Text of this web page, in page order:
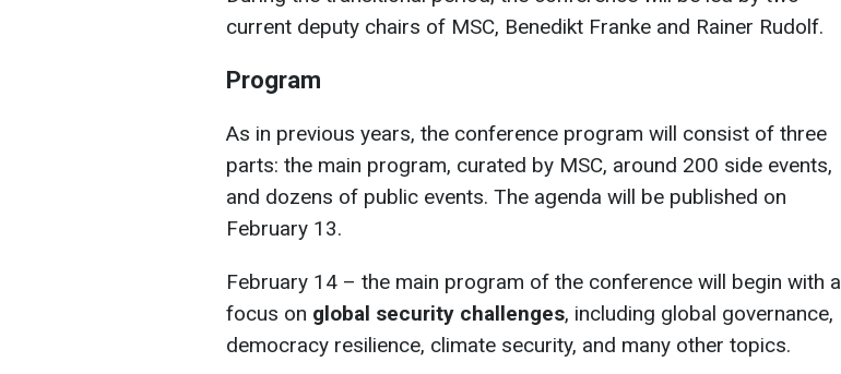
current deputy chairs of MSC, Benedikt Franke and Rainer Rudolf.
Program
As in previous years, the conference program will consist of three
parts: the main program, curated by MSC, around 200 side events,
and dozens of public events. The agenda will be published on
February 13.
February 14 – the main program of the conference will begin with a
focus on global security challenges, including global governance,
democracy resilience, climate security, and many other topics.